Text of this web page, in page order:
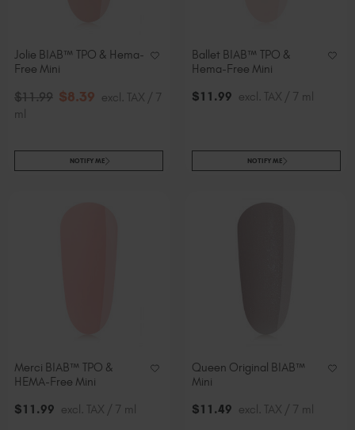
Jolie BIAB™ TPO & Hema-
Free Mini
$11.99 $8.39 excl. TAX / 7
ml
NOTIFY ME
Ballet BIAB™ TPO &
Hema-Free Mini
$11 .99 excl. TAX / 7 ml
NOTIFY ME
Merci BIAB™ TPO &
HEMA-Free Mini
$11 .99 excl. TAX / 7 ml
Queen Original BIAB™
Mini
$11 .49 excl. TAX / 7 ml